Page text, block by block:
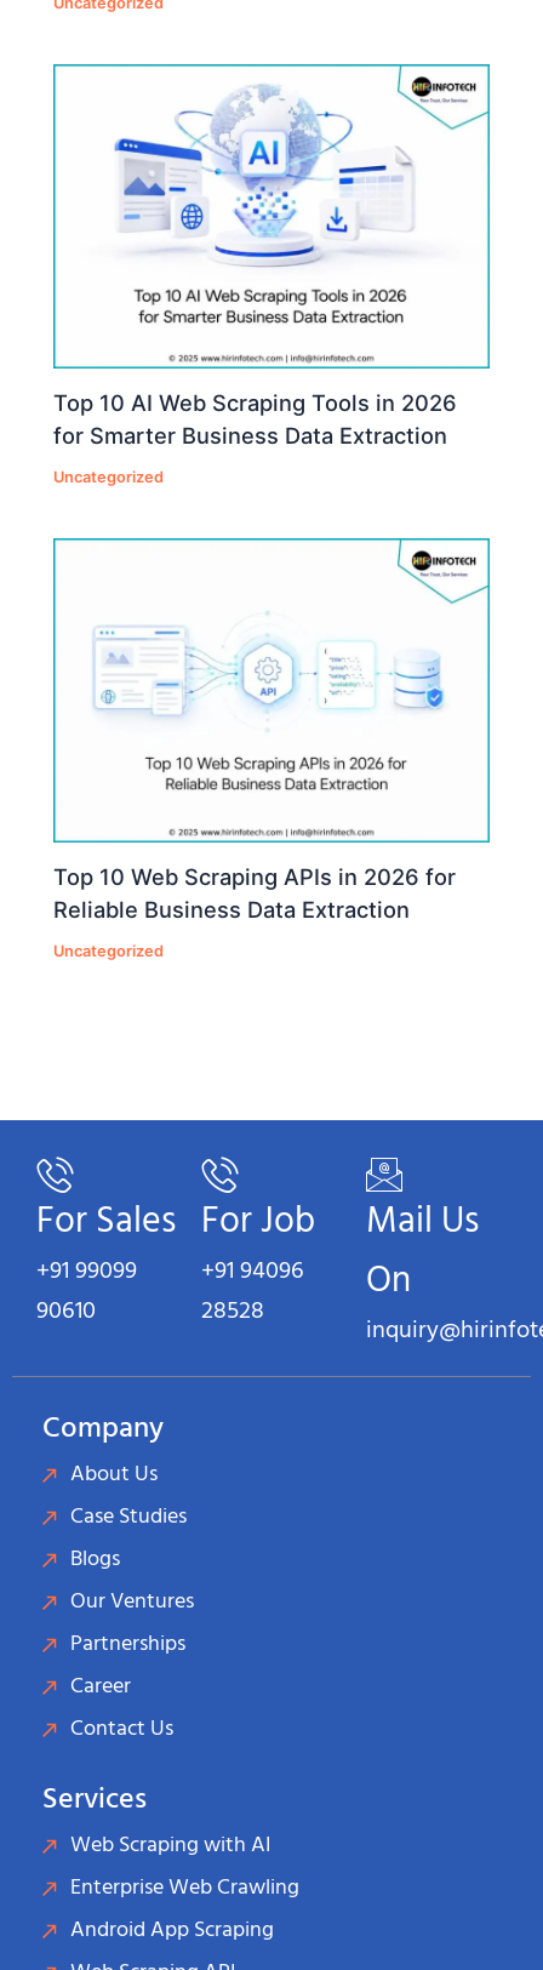
Top 10 AI Web Scraping Tools in 2026
for Smarter Business Data Extraction
Uncategorized
Top 10 Web Scraping APIs in 2026 for
Reliable Business Data Extraction
Uncategorized
For Sales
+91 99099
90610
For Job
+91 94096
28528
Mail Us
On
Company
About Us
Case Studies
Blogs
Our Ventures
Partnerships
Career
Contact Us
Services
Web Scraping with AI
Enterprise Web Crawling
Android App Scraping